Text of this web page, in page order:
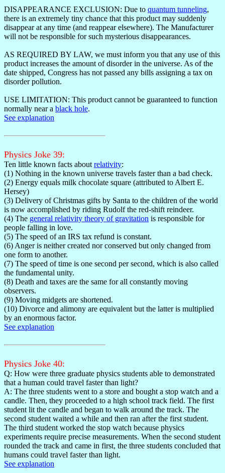
DISAPPEARANCE EXCLUSION: Due to quantum tunneling,
there is an extremely tiny chance that this product may suddenly
disappear at any time (and reappear elsewhere). The Manufacturer
will not be responsible for such mysterious disappearances.
AS REQUIRED BY LAW, we must inform you that any use of this
product increases the amount of disorder in the universe. As of the
date shipped, Congress has not passed any bills assigning a tax on
disorder pollution.
USE LIMITATION: This product cannot be guaranteed to function
normally near a black hole.
See explanation
Physics Joke 39:
Ten little known facts about relativity:
(1) Nothing in the known universe travels faster than a bad check.
(2) Energy equals milk chocolate square (attributed to Albert E.
Hersey)
(3) Delivery of Christmas gifts by Santa to the children of the world
is now accomplished by riding Rudolf the red-shift reindeer.
(4) The general relativity theory of gravitation is responsible for
people falling in love.
(5) The speed of an IRS tax refund is constant.
(6) Anger is neither created nor conserved but only changed from
one form to another.
(7) The speed of time is one second per second, which is also called
the fundamental unity.
(8) Death and taxes are the same for all constantly moving
observers.
(9) Moving midgets are shortened.
(10) Divorce and alimony are equivalent but the latter is multiplied
by an enormous factor.
See explanation
Physics Joke 40:
Q: How were three graduate physics students able to demonstrated
that a human could travel faster than light?
A: The three students went to a store and bought a stop watch and a
candle. Then, they proceeded to a high school track field. The first
student lit the candle and began to walk around the track. The
second student waited a while and then ran after the first student.
The third student worked the stop watch because physics
experiments require precise measurements. When the second student
rounded the track and came in first, the three students concluded that
humans could travel faster than light.
See explanation